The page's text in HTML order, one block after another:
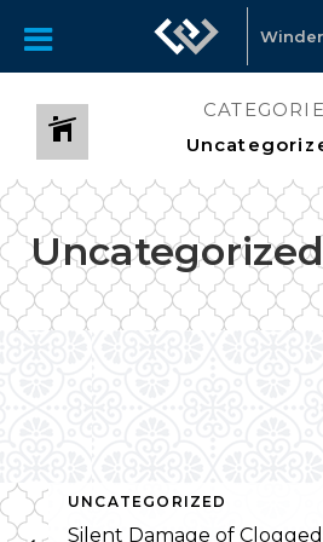
Uncategorized
UNCATEGORIZED
Silent Damage of